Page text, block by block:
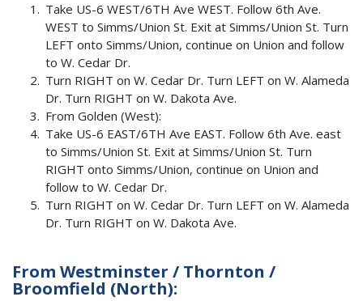
Take US-6 WEST/6TH Ave WEST. Follow 6th Ave.
WEST to Simms/Union St. Exit at Simms/Union St. Turn
LEFT onto Simms/Union, continue on Union and follow
to W. Cedar Dr.
Turn RIGHT on W. Cedar Dr. Turn LEFT on W. Alameda
Dr. Turn RIGHT on W. Dakota Ave.
From Golden (West):
Take US-6 EAST/6TH Ave EAST. Follow 6th Ave. east
to Simms/Union St. Exit at Simms/Union St. Turn
RIGHT onto Simms/Union, continue on Union and
follow to W. Cedar Dr.
Turn RIGHT on W. Cedar Dr. Turn LEFT on W. Alameda
Dr. Turn RIGHT on W. Dakota Ave.
From Westminster / Thornton /
Broomfield (North):